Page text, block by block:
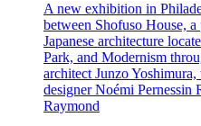
A new exhibition in
between Shofuso House,
Japanese architecture
Park, and Modernism
architect Junzo
designer Noémi Pernessin
Raymond